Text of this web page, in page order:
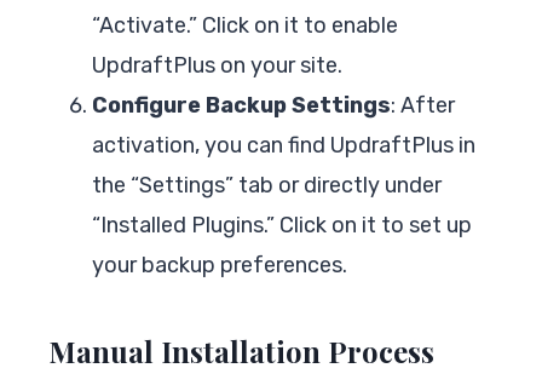
“Activate.” Click on it to enable
UpdraftPlus on your site.
Configure Backup Settings: After
activation, you can find UpdraftPlus in
the “Settings” tab or directly under
“Installed Plugins.” Click on it to set up
your backup preferences.
Manual Installation Process